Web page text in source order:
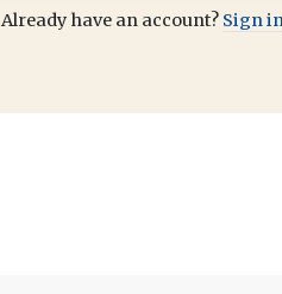
Already have an account? Sign